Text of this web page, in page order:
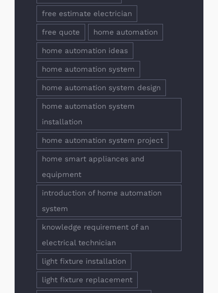
free estimate electrician
free quote home automation
home automation ideas
home automation system
home automation system design
home automation system
installation
home automation system project
home smart appliances and
equipment
introduction of home automation
system
knowledge requirement of an
electrical technician
light fixture installation
light fixture replacement